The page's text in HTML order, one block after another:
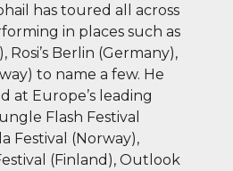
has toured all across
in places such as
Rosi’s Berlin (Germany),
to name a few. He
at Europe’s leading
Flash Festival
Festival (Norway),
(Finland), Outlook